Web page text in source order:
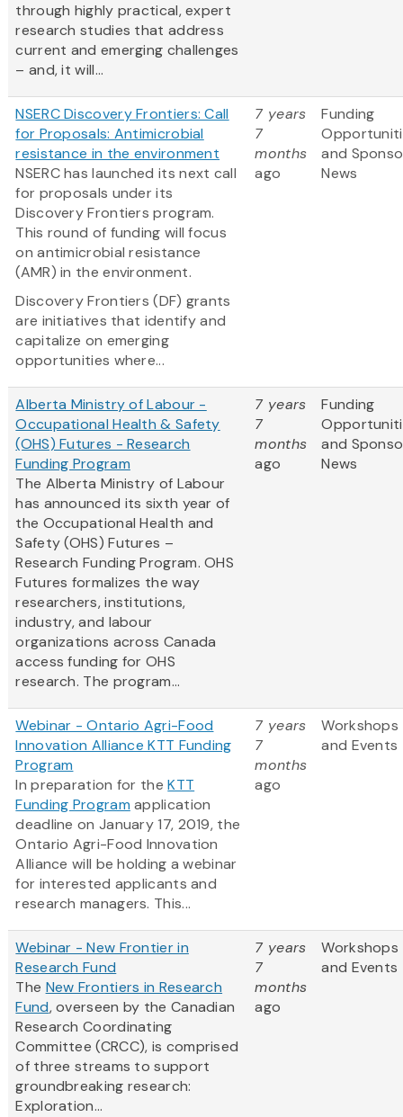
through highly practical, expert
research studies that address
current and emerging challenges
– and, it will...
NSERC Discovery Frontiers: Call
for Proposals: Antimicrobial
resistance in the environment
NSERC has launched its next call
for proposals under its
Discovery Frontiers program.
This round of funding will focus
on antimicrobial resistance
(AMR) in the environment.
Discovery Frontiers (DF) grants
are initiatives that identify and
capitalize on emerging
opportunities where...
7 years
7
months
ago
Funding
and
News
Alberta Ministry of Labour -
Occupational Health & Safety
(OHS) Futures - Research
Funding Program
The Alberta Ministry of Labour
has announced its sixth year of
the Occupational Health and
Safety (OHS) Futures –
Research Funding Program. OHS
Futures formalizes the way
researchers, institutions,
industry, and labour
organizations across Canada
access funding for OHS
research. The program...
7 years
7
months
ago
Funding
and
News
Webinar - Ontario Agri-Food
Innovation Alliance KTT Funding
Program
In preparation for theKTT
Funding Program application
deadline on January 17, 2019, the
Ontario Agri-Food Innovation
Alliance will be holding a webinar
for interested applicants and
research managers. This...
7 years
7
months
ago
Workshops
and Events
Webinar - New Frontier in
Research Fund
The New Frontiers in Research
Fund, overseen by the Canadian
Research Coordinating
Committee (CRCC), is comprised
of three streams to support
groundbreaking research:
Exploration...
7 years
7
months
ago
Workshops
and Events